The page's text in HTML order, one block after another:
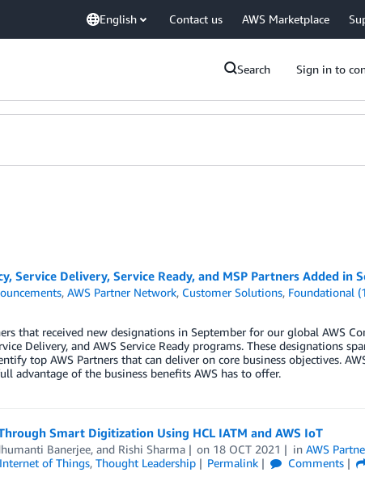
English Contact us AWS Marketplace
Search Sign in to
Service Delivery, Service Ready, and MSP Partners Added in
,AWS Partner Network, Customer Solutions, Foundational
that received new designations in September for our global AWS
Delivery, and AWS Service Ready programs. These designations
top AWS Partners that can deliver on core business objectives.
advantage of the business benefits AWS has to offer.
Smart Digitization Using HCL IATM and AWS IoT
Banerjee, and Rishi Sharma on 18 OCT 2021 inAWS
Internet of Things, Thought Leadership Permalink Comments